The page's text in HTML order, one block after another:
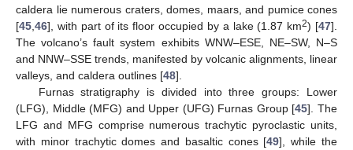
caldera lie numerous craters, domes, maars, and pumice cones
[45 46], with part of its floor occupied by a lake (1.87 km2) [47].
The volcano’s fault system exhibits WNW–ESE, NE–SW, N–S
and NNW–SSE trends, manifested by volcanic alignments, linear
valleys, and caldera outlines [48].
Furnas stratigraphy is divided into three groups: Lower
(LFG), Middle (MFG) and Upper (UFG) Furnas Group [45]. The
LFG and MFG comprise numerous trachytic pyroclastic units,
with minor trachytic domes and basaltic cones [49], while the